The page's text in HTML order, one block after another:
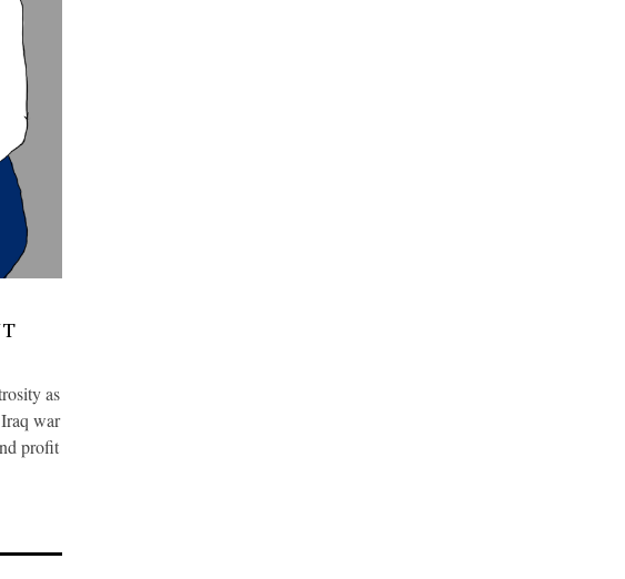
as
war
profit